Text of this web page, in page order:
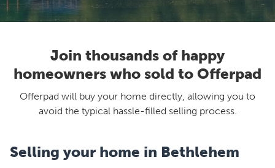
Join thousands of happy
homeowners who sold to Offerpad
Offerpad will buy your home directly, allowing you to
avoid the typical hassle-filled selling process.
Selling your home in Bethlehem